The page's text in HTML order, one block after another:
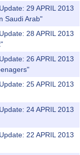
29 APRIL 2013
Saudi Arab"
28 APRIL 2013
26 APRIL 2013
25 APRIL 2013
24 APRIL 2013
22 APRIL 2013